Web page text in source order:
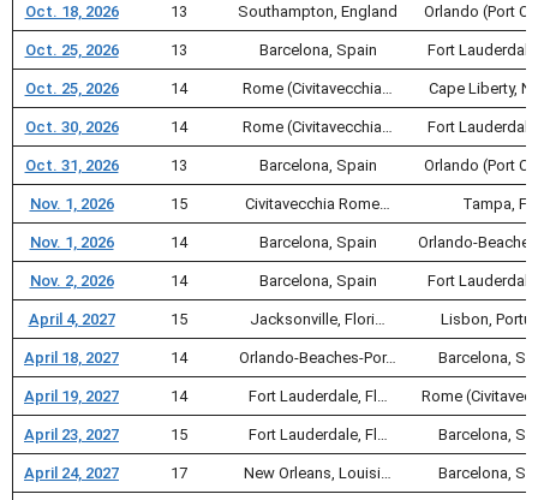
Oct. 18, 2026 13 Southampton, England Orlando (Port
Oct. 25, 2026 13 Barcelona, Spain Fort
Oct. 25, 2026 14 Rome (Civitavecchia… Cape Liberty,
Oct. 30, 2026 14 Rome (Civitavecchia… Fort
Oct. 31, 2026 13 Barcelona, Spain Orlando (Port
Nov. 1, 2026 15 Civitavecchia Rome… Tampa, Fl
Nov. 1, 2026 14 Barcelona, Spain Orlando-
Nov. 2, 2026 14 Barcelona, Spain Fort
April 4, 2027 15 Jacksonville, Flori… Lisbon,
April 18, 2027 14 Orlando-Beaches-Por… Barcelona,
April 19, 2027 14 Fort Lauderdale, Fl… Rome
April 23, 2027 15 Fort Lauderdale, Fl… Barcelona,
April 24, 2027 17 New Orleans, Louisi… Barcelona,